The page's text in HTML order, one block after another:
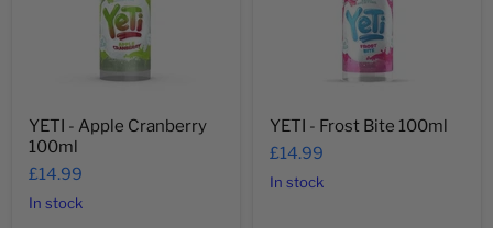
YETI - Apple Cranberry
100ml
£14.99
In stock
YETI - Frost Bite 100ml
£14.99
In stock